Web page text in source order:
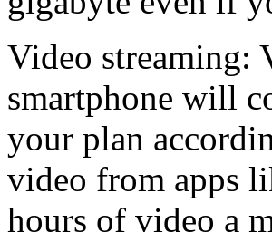
Video streaming:
smartphone will
your plan
video from apps
hours of video a